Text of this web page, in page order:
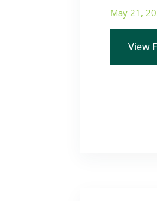
May 21,
View